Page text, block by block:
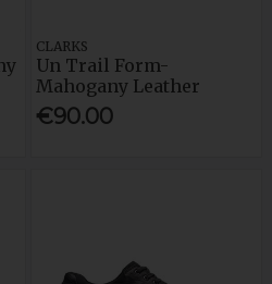
CLARKS
Un Trail Form-
Mahogany Leather
€90.00